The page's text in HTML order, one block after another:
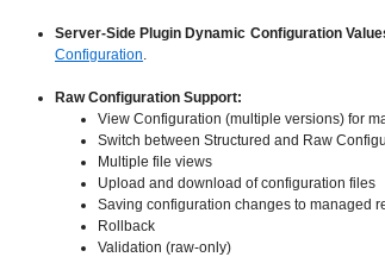
Server-Side Plugin Dynamic Configuration
Configuration.
Raw Configuration Support:
View Configuration (multiple versions) for
Switch between Structured and Raw
Multiple file views
Upload and download of configuration files
Saving configuration changes to managed
Rollback
Validation (raw-only)